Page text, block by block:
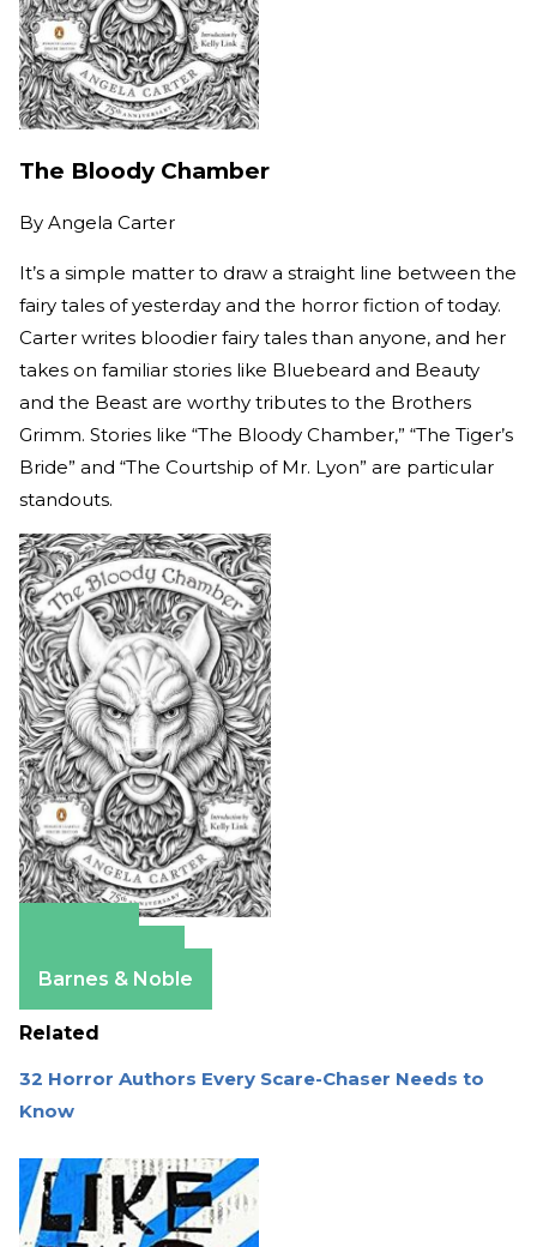
The Bloody Chamber
By Angela Carter
It’s a simple matter to draw a straight line between the
fairy tales of yesterday and the horror fiction of today.
Carter writes bloodier fairy tales than anyone, and her
takes on familiar stories like Bluebeard and Beauty
and the Beast are worthy tributes to the Brothers
Grimm. Stories like “The Bloody Chamber,” “The Tiger’s
Bride” and “The Courtship of Mr. Lyon” are particular
standouts.
Barnes & Noble
Related
32 Horror Authors Every Scare-Chaser Needs to
Know